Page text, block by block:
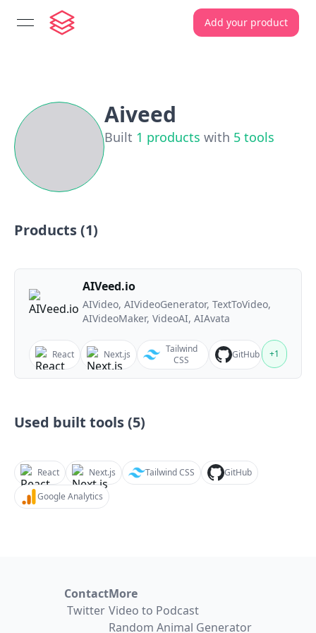
open navigation menu Add your product
Aiveed
Built 1 products with 5 tools
Products (1)
AIVeed.io
AIVideo, AIVideoGenerator, TextToVideo,
AIVideoMaker, VideoAI, AIAvata
React Next.js
Tailwind
CSS
GitHub +1
Used built tools (5)
React Next.js Tailwind CSS
GitHub
Google Analytics
Contact
Twitter
More
Video to Podcast
Random Animal Generator